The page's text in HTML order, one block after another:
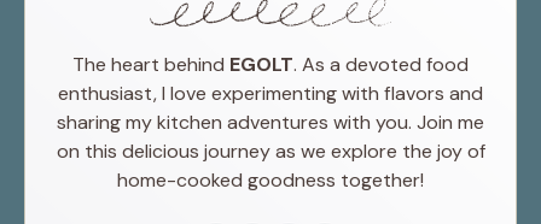
The heart behind EGOLT. As a devoted food
enthusiast, I love experimenting with flavors and
sharing my kitchen adventures with you. Join me
on this delicious journey as we explore the joy of
home-cooked goodness together!